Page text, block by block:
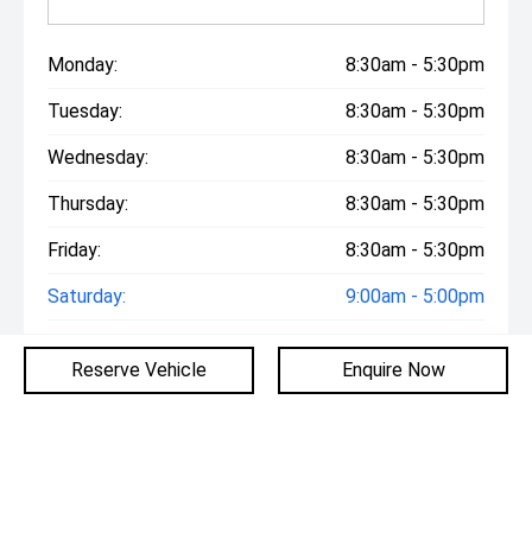
Reserve Vehicle Enquire Now
Monday: 8:30am - 5:30pm
Tuesday: 8:30am - 5:30pm
Wednesday: 8:30am - 5:30pm
Thursday: 8:30am - 5:30pm
Friday: 8:30am - 5:30pm
Saturday: 9:00am - 5:00pm
Sunday: 10:00am - 5:00pm